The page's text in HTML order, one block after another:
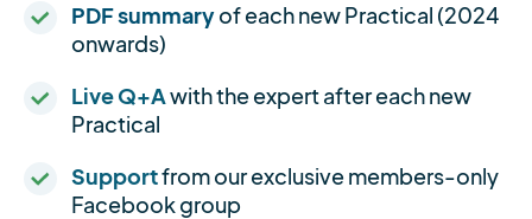
PDF summaryof each new Practical (2024
onwards)
Live Q+Awith the expert after each new
Practical
Supportfrom our exclusive members-only
Facebook group